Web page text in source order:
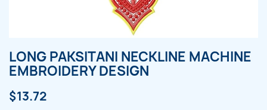
LONG PAKSITANI NECKLINE MACHINE
EMBROIDERY DESIGN
$13.72